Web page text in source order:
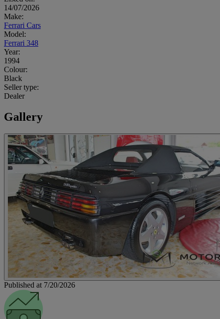
14/07/2026
Make:
Ferrari Cars
Model:
Ferrari 348
Year:
1994
Colour:
Black
Seller type:
Dealer
Gallery
Published at 7/20/2026